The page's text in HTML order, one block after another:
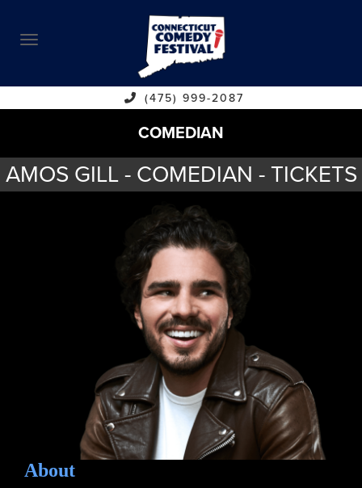
ABOUT
CALENDAR
COMEDIANS
CONTACT
VENUES
(475) 999-2087
COMEDIAN
AMOS GILL - COMEDIAN - TICKETS
About